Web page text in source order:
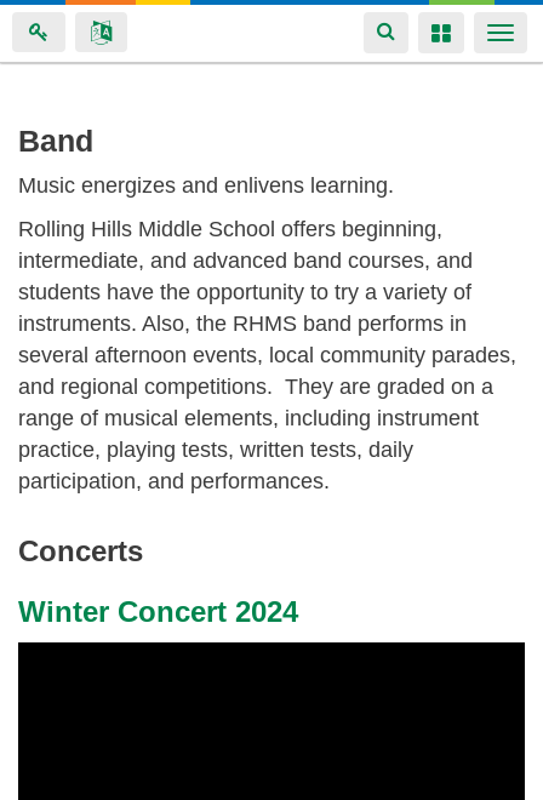
Skip
main
content
Toggle
navigation
Toggle
Band
Music energizes and enlivens learning.
Rolling Hills Middle School offers beginning,
intermediate, and advanced band courses, and
students have the opportunity to try a variety of
instruments. Also, the RHMS band performs in
several afternoon events, local community parades,
and regional competitions. They are graded on a
range of musical elements, including instrument
practice, playing tests, written tests, daily
participation, and performances.
Concerts
Winter Concert 2024